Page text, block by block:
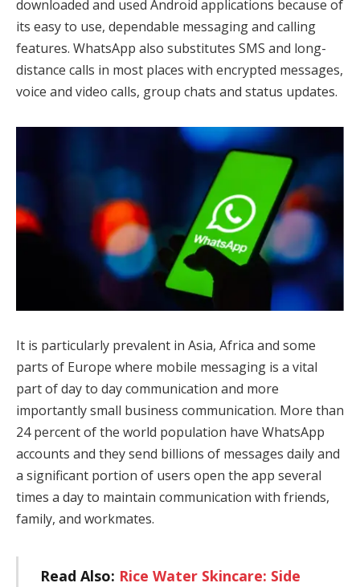
downloaded and used Android applications because of
its easy to use, dependable messaging and calling
features. WhatsApp also substitutes SMS and long-
distance calls in most places with encrypted messages,
voice and video calls, group chats and status updates.
It is particularly prevalent in Asia, Africa and some
parts of Europe where mobile messaging is a vital
part of day to day communication and more
importantly small business communication. More than
24 percent of the world population have WhatsApp
accounts and they send billions of messages daily and
a significant portion of users open the app several
times a day to maintain communication with friends,
family, and workmates.
Read Also: Rice Water Skincare: Side